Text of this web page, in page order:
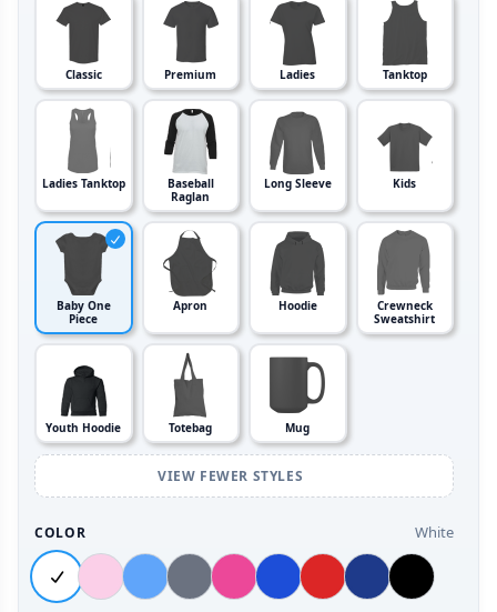
Classic Premium Ladies Tanktop
Ladies Tanktop
Baseball
Raglan
Long Sleeve Kids
Baby One
Piece
Apron Hoodie
Crewneck
Sweatshirt
Youth Hoodie Totebag Mug
VIEW FEWER STYLES
COLOR White